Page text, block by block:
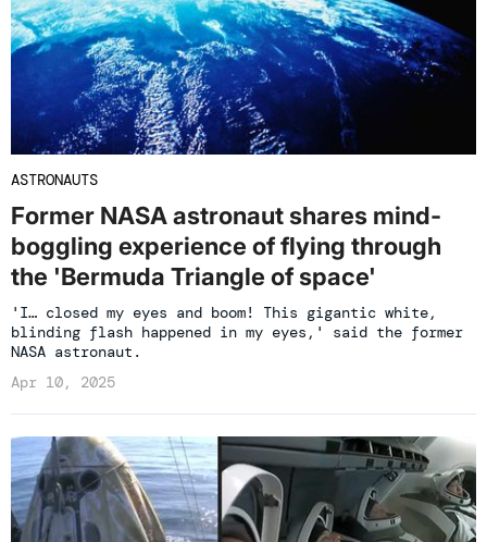
ASTRONAUTS
Former NASA astronaut shares mind-
boggling experience of flying through
the 'Bermuda Triangle of space'
'I… closed my eyes and boom! This gigantic white,
blinding flash happened in my eyes,' said the former
NASA astronaut.
Apr 10, 2025